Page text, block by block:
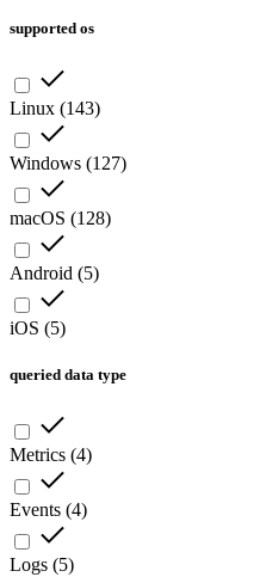
supported os
Linux (143)
Windows (127)
macOS (128)
Android (5)
iOS (5)
queried data type
Metrics (4)
Events (4)
Logs (5)